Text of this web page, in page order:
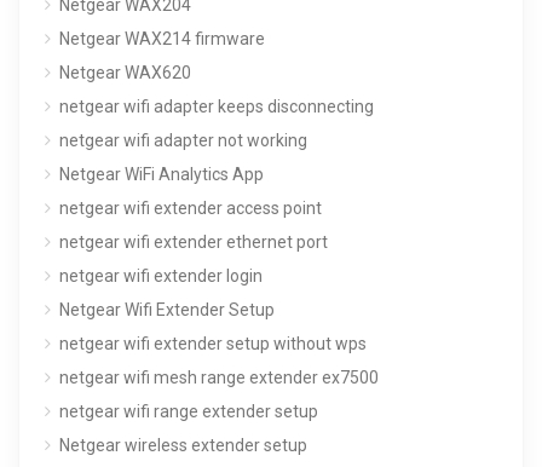
Netgear WAX204
Netgear WAX214 firmware
Netgear WAX620
netgear wifi adapter keeps disconnecting
netgear wifi adapter not working
Netgear WiFi Analytics App
netgear wifi extender access point
netgear wifi extender ethernet port
netgear wifi extender login
Netgear Wifi Extender Setup
netgear wifi extender setup without wps
netgear wifi mesh range extender ex7500
netgear wifi range extender setup
Netgear wireless extender setup